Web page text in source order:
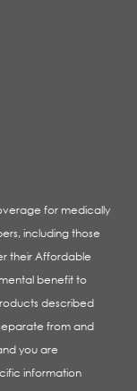
for medically
including those
their Affordable
benefit to
described
from and
you are
information